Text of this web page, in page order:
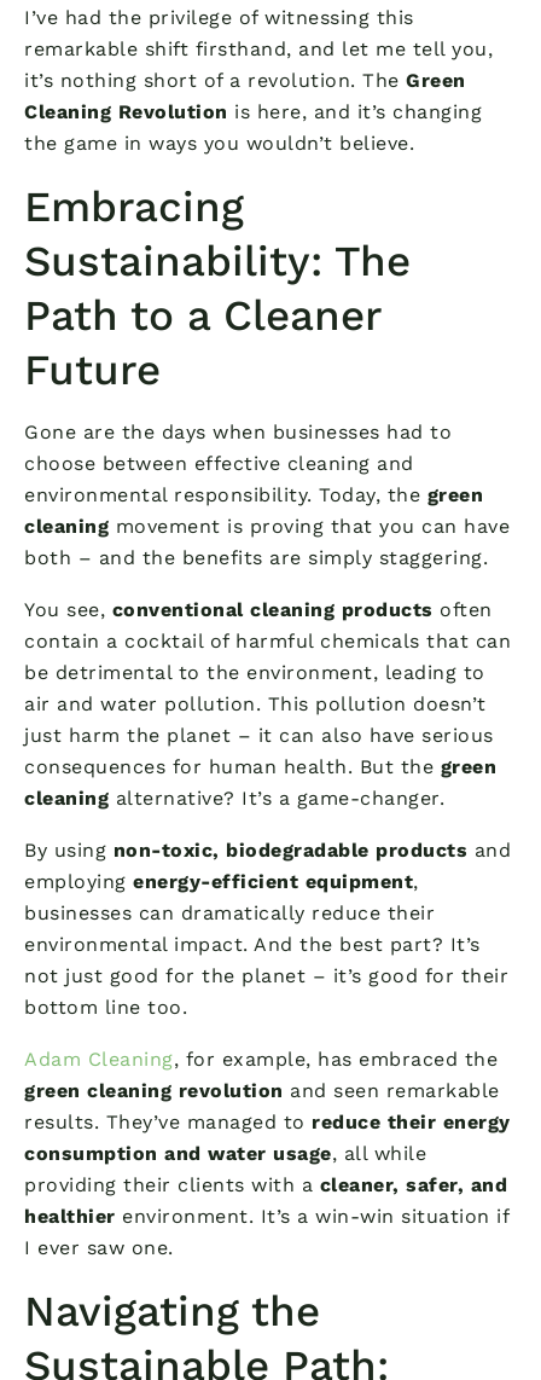
I’ve had the privilege of witnessing this
remarkable shift firsthand, and let me tell you,
it’s nothing short of a revolution. The Green
Cleaning Revolution is here, and it’s changing
the game in ways you wouldn’t believe.
Embracing
Sustainability: The
Path to a Cleaner
Future
Gone are the days when businesses had to
choose between effective cleaning and
environmental responsibility. Today, the green
cleaning movement is proving that you can have
both – and the benefits are simply staggering.
You see, conventional cleaning products often
contain a cocktail of harmful chemicals that can
be detrimental to the environment, leading to
air and water pollution. This pollution doesn’t
just harm the planet – it can also have serious
consequences for human health. But the green
cleaning alternative? It’s a game-changer.
By using non-toxic, biodegradable products and
employing energy-efficient equipment,
businesses can dramatically reduce their
environmental impact. And the best part? It’s
not just good for the planet – it’s good for their
bottom line too.
Adam Cleaning, for example, has embraced the
green cleaning revolution and seen remarkable
results. They’ve managed to reduce their energy
consumption and water usage, all while
providing their clients with a cleaner, safer, and
healthier environment. It’s a win-win situation if
I ever saw one.
Navigating the
Sustainable Path: